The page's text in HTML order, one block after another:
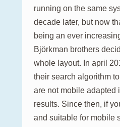
running on the same
decade later, but now
being an ever
Björkman brothers
whole layout. In april
their search algorithm
are not mobile adapted
results. Since then, if
and suitable for mobile